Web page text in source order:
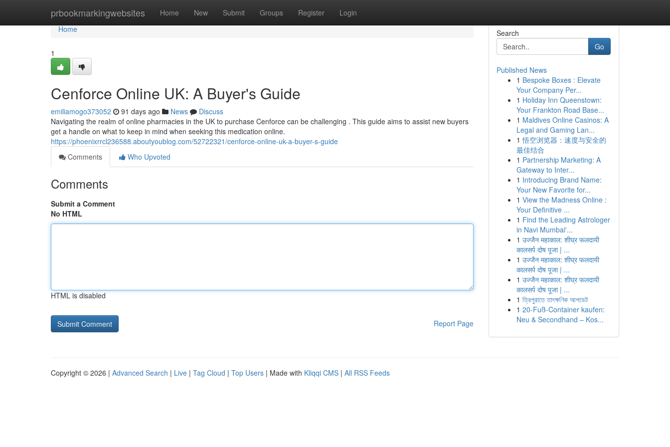
prbookmarkingwebsites Home New Submit Groups Register Login
Home
Home
1
Cenforce Online UK: A Buyer's Guide
emiliamogo373052 91 days ago News
Discuss
Navigating the realm of online pharmacies in the UK to purchase Cenforce can be challenging . This guide aims to assist new buyers
get a handle on what to keep in mind when seeking this medication online.
https://phoenixrrcl236588.aboutyoublog.com/52722321/cenforce-online-uk-a-buyer-s-guide
Comments
Who Upvoted
Comments
Submit a Comment
No HTML
HTML is disabled
Report Page
Search
Go
Published News
1 Bespoke Boxes : Elevate
Your Company Per...
1 Holiday Inn Queenstown:
Your Frankton Road Base...
1 Maldives Online Casinos: A
Legal and Gaming Lan...
1 悟空浏览器：速度与安全的
最佳结合
1 Partnership Marketing: A
Gateway to Inter...
1 Introducing Brand Name:
Your New Favorite for...
1 View the Madness Online :
Your Definitive ...
1 Find the Leading Astrologer
in Navi Mumbai'...
1 उज्जैन महाकाल: शीघ्र फलदायी
कालसर्प दोष पूजा | ...
1 उज्जैन महाकाल: शीघ्र फलदायी
कालसर्प दोष पूजा | ...
1 उज्जैन महाकाल: शीघ्र फलदायी
कालसर्प दोष पूजा | ...
1 ত্রিপুরাতে তাৎক্ষণিক আপডেট
1 20-Fuß-Container kaufen:
Neu & Secondhand – Kos...
Copyright © 2026 | Advanced Search | Live | Tag Cloud | Top Users | Made with Kliqqi CMS | All RSS Feeds